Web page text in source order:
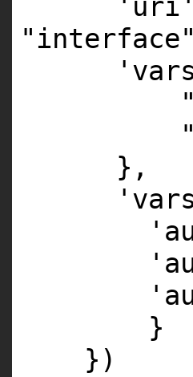
'uri'
"interface"
},
}
})